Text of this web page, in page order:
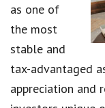
as one of
the most
stable and
tax-advantaged
appreciation and